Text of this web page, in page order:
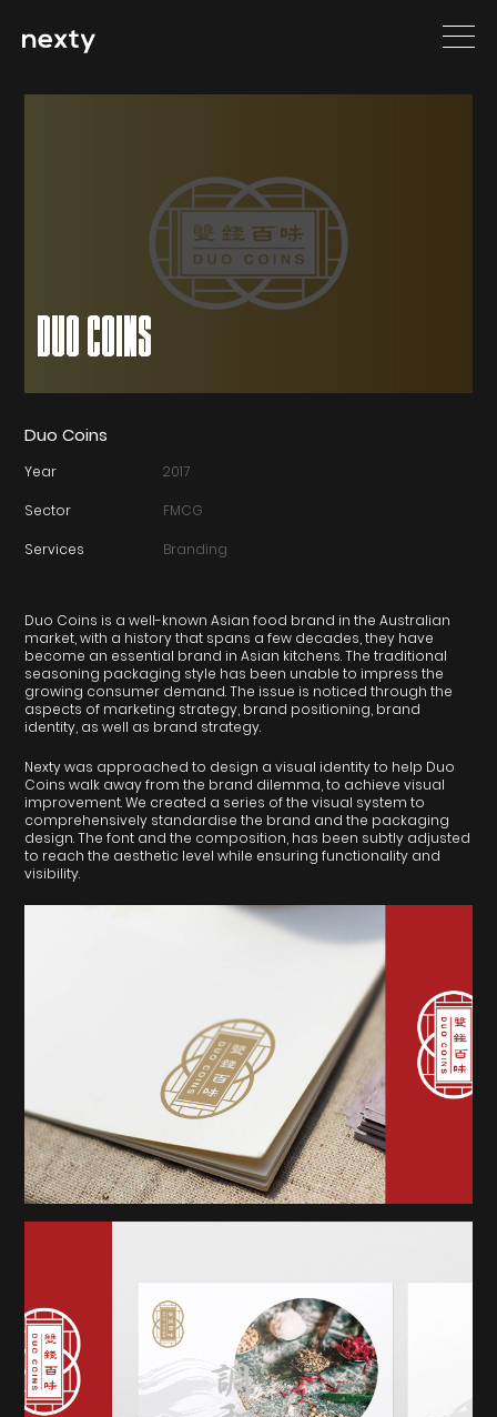
DUO COINS
Duo Coins
Year 2017
Sector FMCG
Services Branding
Duo Coins is a well-known Asian food brand in the Australian
market, with a history that spans a few decades, they have
become an essential brand in Asian kitchens. The traditional
seasoning packaging style has been unable to impress the
growing consumer demand. The issue is noticed through the
aspects of marketing strategy, brand positioning, brand
identity, as well as brand strategy.
Nexty was approached to design a visual identity to help Duo
Coins walk away from the brand dilemma, to achieve visual
improvement. We created a series of the visual system to
comprehensively standardise the brand and the packaging
design. The font and the composition, has been subtly adjusted
to reach the aesthetic level while ensuring functionality and
visibility.